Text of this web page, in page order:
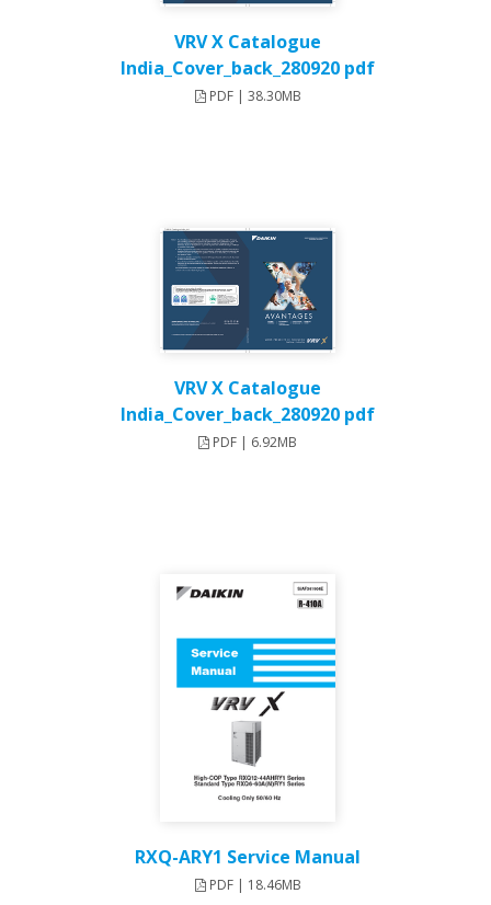
VRV X Catalogue
India_Cover_back_280920 pdf
PDF | 38.30MB
VRV X Catalogue
India_Cover_back_280920 pdf
PDF | 6.92MB
RXQ-ARY1 Service Manual
PDF | 18.46MB